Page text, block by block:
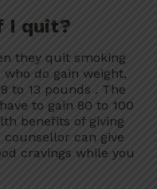
I quit?
they quit smoking
do gain weight,
to 13 pounds . The
to gain 80 to 100
benefits of giving
counsellor can give
cravings while you